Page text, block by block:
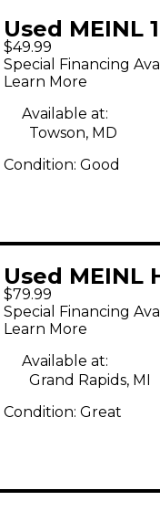
Used MEINL
Hi Hat Pair
$49.99
Special Financing
Learn More
Available at:
Towson, MD
Condition: Good
Used MEINL
Conga Conga
$79.99
Special Financing
Learn More
Available at:
Grand Rapids, MI
Condition: Great